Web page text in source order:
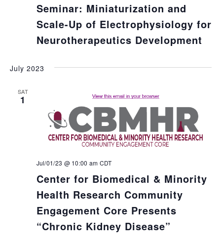
Seminar: Miniaturization and
Scale-Up of Electrophysiology for
Neurotherapeutics Development
July 2023
SAT
1
Center for Biomedical & Minority
Health Research Community
Engagement Core Presents
“Chronic Kidney Disease”
Jul/01/23 @ 10:00 am CDT